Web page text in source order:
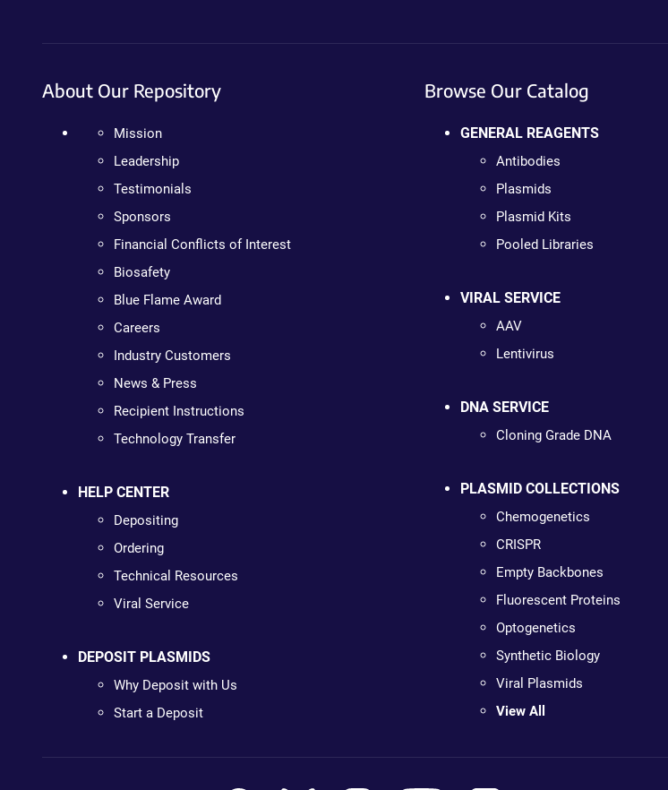
About Our Repository
Mission
Leadership
Testimonials
Sponsors
Financial Conflicts of Interest
Biosafety
Blue Flame Award
Careers
Industry Customers
News & Press
Recipient Instructions
Technology Transfer
HELP CENTER
Depositing
Ordering
Technical Resources
Viral Service
DEPOSIT PLASMIDS
Why Deposit with Us
Start a Deposit
Browse Our Catalog
GENERAL REAGENTS
Antibodies
Plasmids
Plasmid Kits
Pooled Libraries
VIRAL SERVICE
AAV
Lentivirus
DNA SERVICE
Cloning Grade DNA
PLASMID COLLECTIONS
Chemogenetics
CRISPR
Empty Backbones
Fluorescent Proteins
Optogenetics
Synthetic Biology
Viral Plasmids
View All